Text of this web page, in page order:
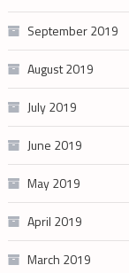
September 2019
August 2019
July 2019
June 2019
May 2019
April 2019
March 2019